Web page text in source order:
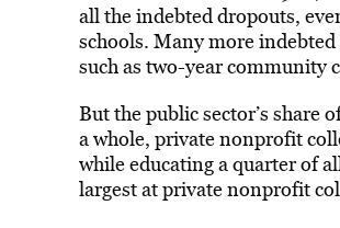
all the indebted dropouts,
schools. Many more
such as two-year community
But the public sector’s share
a whole, private nonprofit
while educating a quarter of
largest at private nonprofit